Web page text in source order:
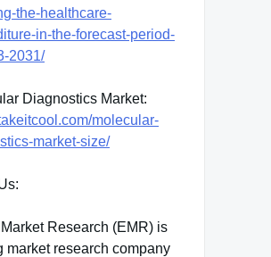
the-healthcare-
in-the-forecast-period-
2031/
Diagnostics Market:
molecular-
market-size/
Research (EMR) is
market research company